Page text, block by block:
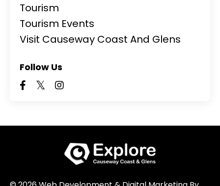
Tourism
Tourism Events
Visit Causeway Coast And Glens
Follow Us